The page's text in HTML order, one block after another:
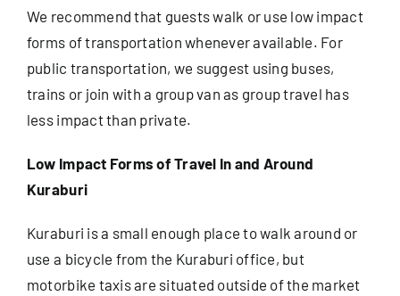
Locations
Useful Info
Book
Search
We recommend that guests walk or use low impact
forms of transportation whenever available. For
public transportation, we suggest using buses,
trains or join with a group van as group travel has
less impact than private.
Low Impact Forms of Travel In and Around
Kuraburi
Kuraburi is a small enough place to walk around or
use a bicycle from the Kuraburi office, but
motorbike taxis are situated outside of the market